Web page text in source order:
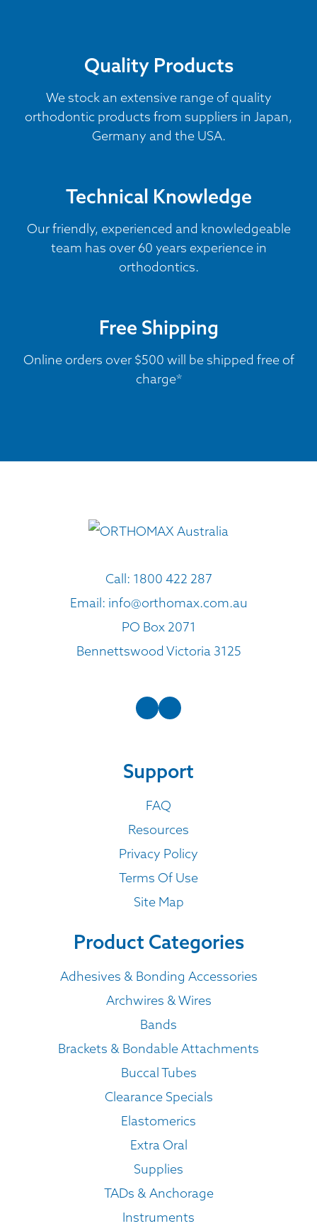
Quality Products
We stock an extensive range of quality
orthodontic products from suppliers in Japan,
Germany and the USA.
Technical Knowledge
Our friendly, experienced and knowledgeable
team has over 60 years experience in
orthodontics.
Free Shipping
Online orders over $500 will be shipped free of
charge*
Call: 1800 422 287
Email: info@orthomax.com.au
PO Box 2071
Bennettswood Victoria 3125
Support
FAQ
Resources
Privacy Policy
Terms Of Use
Site Map
Product Categories
Adhesives & Bonding Accessories
Archwires & Wires
Bands
Brackets & Bondable Attachments
Buccal Tubes
Clearance Specials
Elastomerics
Extra Oral
Supplies
TADs & Anchorage
Instruments